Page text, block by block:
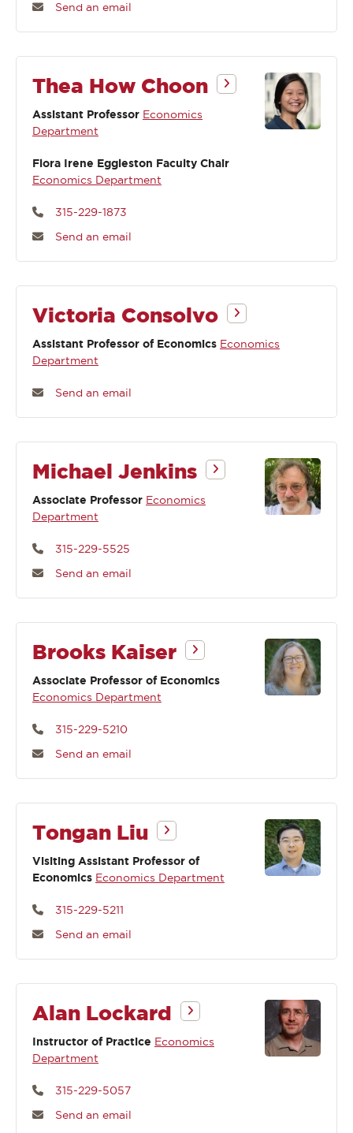
Send an email
Thea How Choon
Assistant Professor Economics
Department
Flora Irene Eggleston Faculty Chair
Economics Department
315-229-1873
Send an email
Victoria Consolvo
Assistant Professor of Economics Economics
Department
Send an email
Michael Jenkins
Associate Professor Economics
Department
315-229-5525
Send an email
Brooks Kaiser
Associate Professor of Economics
Economics Department
315-229-5210
Send an email
Tongan Liu
Visiting Assistant Professor of
Economics Economics Department
315-229-5211
Send an email
Alan Lockard
Instructor of Practice Economics
Department
315-229-5057
Send an email